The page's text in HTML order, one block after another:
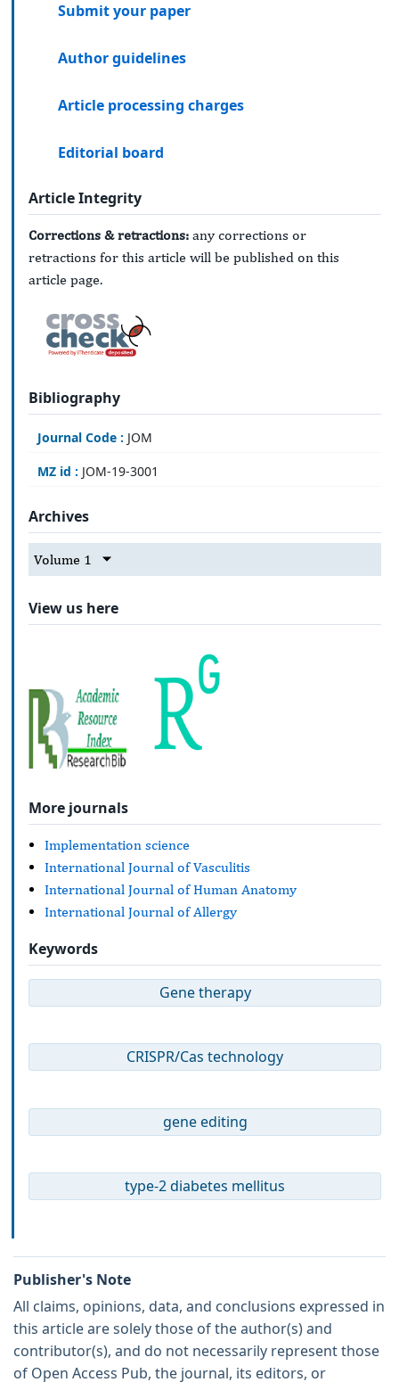
Submit your paper
Author guidelines
Article processing charges
Editorial board
Article Integrity
Corrections & retractions: any corrections or
retractions for this article will be published on this
article page.
Bibliography
Journal Code : JOM
MZ id : JOM-19-3001
Archives
Volume 1
View us here
More journals
Implementation science
International Journal of Vasculitis
International Journal of Human Anatomy
International Journal of Allergy
Keywords
Gene therapy
CRISPR/Cas technology
gene editing
type-2 diabetes mellitus
Publisher's Note
All claims, opinions, data, and conclusions expressed in
this article are solely those of the author(s) and
contributor(s), and do not necessarily represent those
of Open Access Pub, the journal, its editors, or